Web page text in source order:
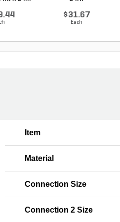
$31.67
Each
Item
Material
Connection Size
Connection 2 Size